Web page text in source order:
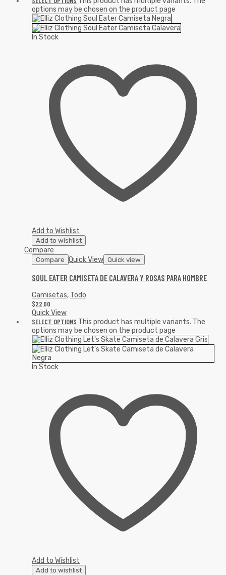
options may be chosen on the product page
In Stock
Add to Wishlist
Add to wishlist
Compare
Compare Quick View Quick view
SOUL EATER CAMISETA DE CALAVERA Y ROSAS PARA HOMBRE
Camisetas, Todo
$22.00
Quick View
SELECT OPTIONS This product has multiple variants. The
options may be chosen on the product page
In Stock
Add to Wishlist
Add to wishlist